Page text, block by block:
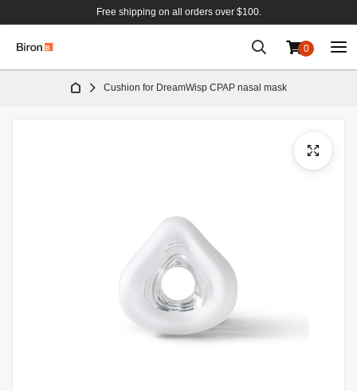
Free shipping on all orders over $100.
0
Content
Cushion for DreamWisp CPAP nasal mask